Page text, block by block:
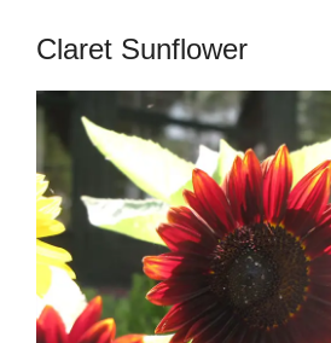
Claret Sunflower